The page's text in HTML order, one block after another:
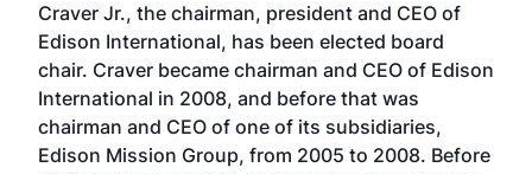
Craver Jr., the chairman, president and CEO of
Edison International, has been elected board
chair. Craver became chairman and CEO of Edison
International in 2008, and before that was
chairman and CEO of one of its subsidiaries,
Edison Mission Group, from 2005 to 2008. Before